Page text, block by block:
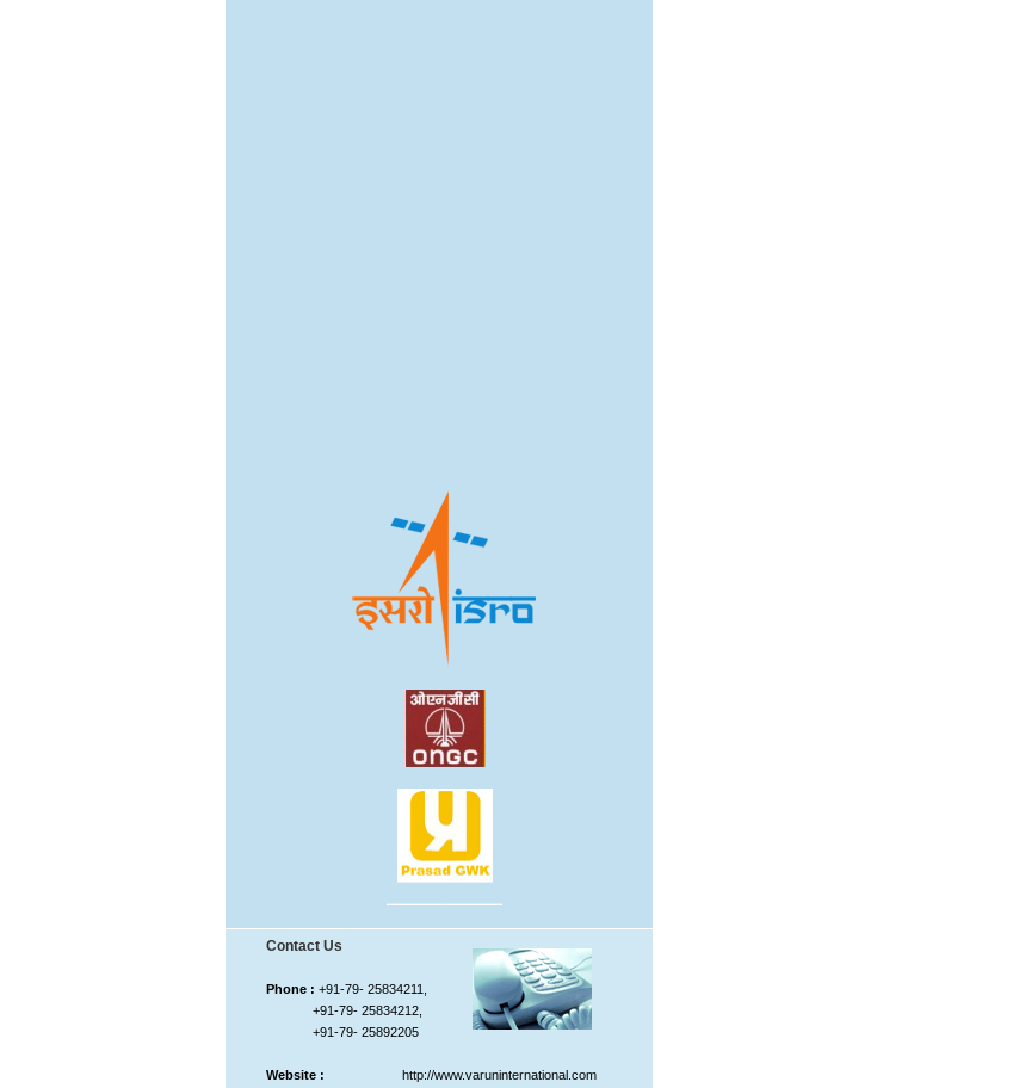
Contact Us
Phone : +91-79- 25834211,
+91-79- 25834212,
+91-79- 25892205
Website : http://www.varuninternational.com